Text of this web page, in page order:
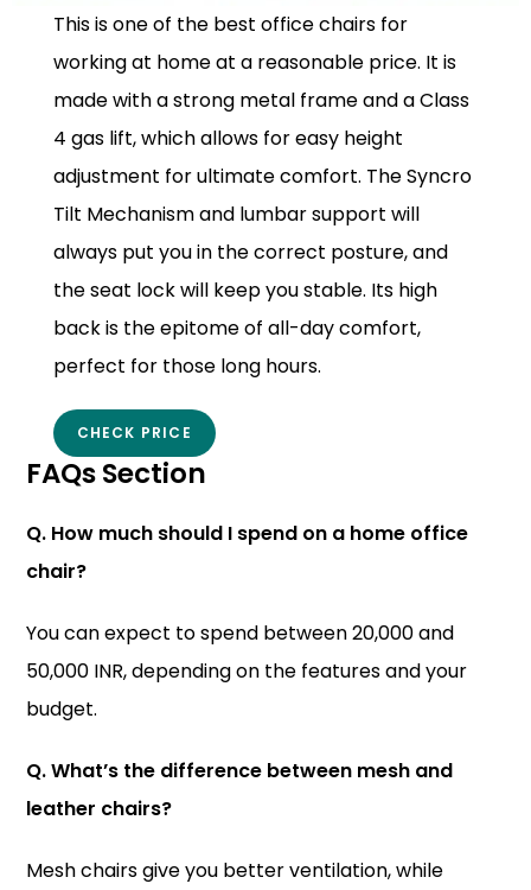
This is one of the best office chairs for
working at home at a reasonable price. It is
made with a strong metal frame and a Class
4 gas lift, which allows for easy height
adjustment for ultimate comfort. The Syncro
Tilt Mechanism and lumbar support will
always put you in the correct posture, and
the seat lock will keep you stable. Its high
back is the epitome of all-day comfort,
perfect for those long hours.
CHECK PRICE
FAQs Section
Q. How much should I spend on a home office
chair?
You can expect to spend between 20,000 and
50,000 INR, depending on the features and your
budget.
Q. What’s the difference between mesh and
leather chairs?
Mesh chairs give you better ventilation, while